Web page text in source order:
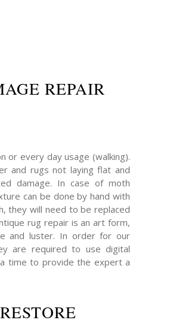
REPAIR
or every day usage (walking).
and rugs not laying flat and
damage. In case of moth
can be done by hand with
they will need to be replaced
rug repair is an art form,
and luster. In order for our
are required to use digital
time to provide the expert a